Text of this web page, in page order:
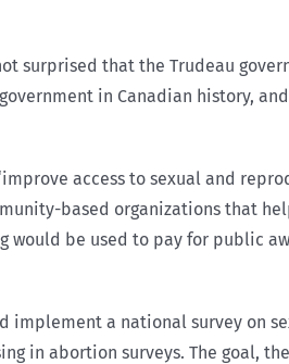
surprised that the Trudeau
in Canadian history,
access to sexual and
based organizations that
be used to pay for public
implement a national survey on
in abortion surveys. The goal,